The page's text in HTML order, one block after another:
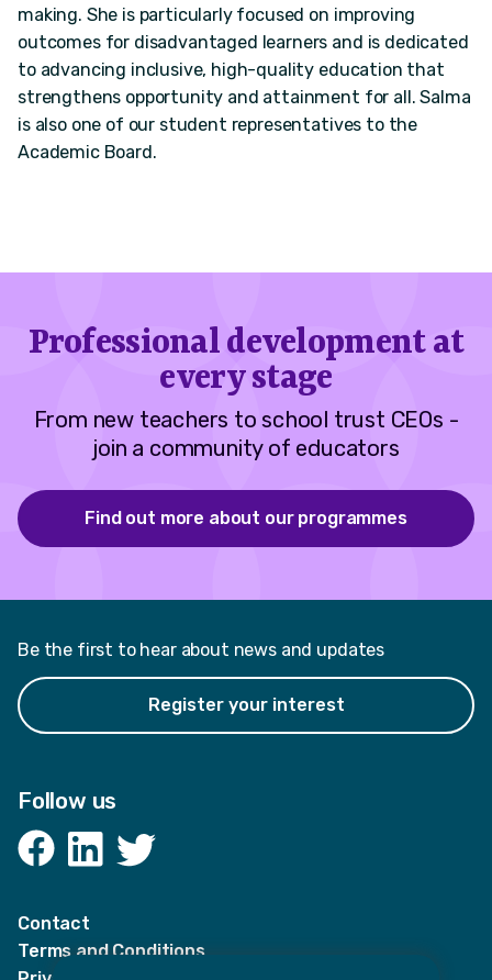
making. She is particularly focused on improving
outcomes for disadvantaged learners and is dedicated
to advancing inclusive, high-quality education that
strengthens opportunity and attainment for all. Salma
is also one of our student representatives to the
Academic Board.
Professional development at
every stage
From new teachers to school trust CEOs -
join a community of educators
Find out more about our programmes
Be the first to hear about news and updates
Register your interest
Follow us
Facebook
Contact
Terms and Conditions